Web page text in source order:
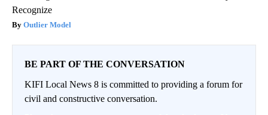
Recognize
Outlier Model
BE PART OF THE CONVERSATION
KIFI Local News 8 is committed to providing a forum for
civil and constructive conversation.